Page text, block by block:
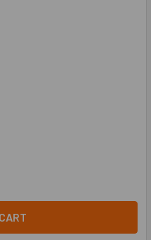
ELECTRIC 10-C10 4/50#
OF UNITED ELECTRIC